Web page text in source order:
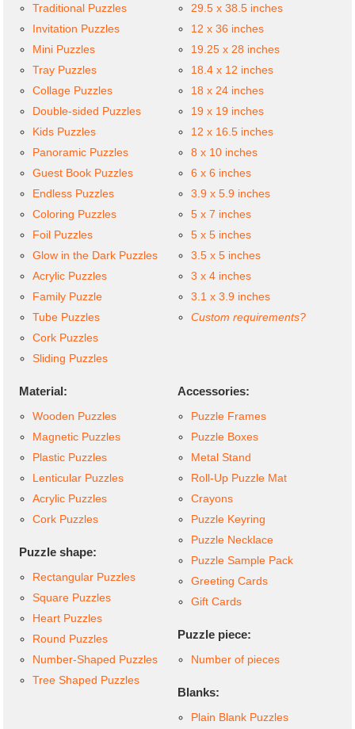
Traditional Puzzles
Invitation Puzzles
Mini Puzzles
Tray Puzzles
Collage Puzzles
Double-sided Puzzles
Kids Puzzles
Panoramic Puzzles
Guest Book Puzzles
Endless Puzzles
Coloring Puzzles
Foil Puzzles
Glow in the Dark Puzzles
Acrylic Puzzles
Family Puzzle
Tube Puzzles
Cork Puzzles
Sliding Puzzles
29.5 x 38.5 inches
12 x 36 inches
19.25 x 28 inches
18.4 x 12 inches
18 x 24 inches
19 x 19 inches
12 x 16.5 inches
8 x 10 inches
6 x 6 inches
3.9 x 5.9 inches
5 x 7 inches
5 x 5 inches
3.5 x 5 inches
3 x 4 inches
3.1 x 3.9 inches
Custom requirements?
Material:
Wooden Puzzles
Magnetic Puzzles
Plastic Puzzles
Lenticular Puzzles
Acrylic Puzzles
Cork Puzzles
Puzzle shape:
Rectangular Puzzles
Square Puzzles
Heart Puzzles
Round Puzzles
Number-Shaped Puzzles
Tree Shaped Puzzles
Accessories:
Puzzle Frames
Puzzle Boxes
Metal Stand
Roll-Up Puzzle Mat
Crayons
Puzzle Keyring
Puzzle Necklace
Puzzle Sample Pack
Greeting Cards
Gift Cards
Puzzle piece:
Number of pieces
Blanks:
Plain Blank Puzzles